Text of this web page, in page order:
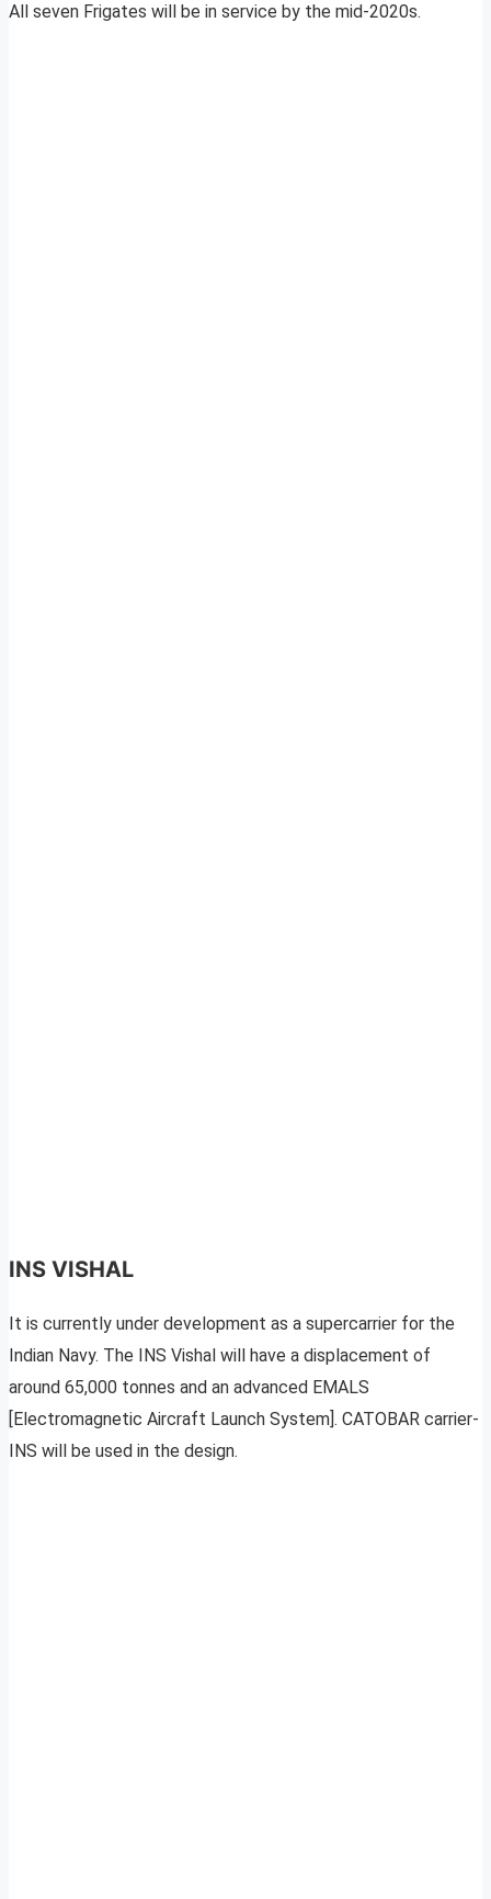
All seven Frigates will be in service by the mid-2020s.
INS VISHAL
It is currently under development as a supercarrier for the
Indian Navy. The INS Vishal will have a displacement of
around 65,000 tonnes and an advanced EMALS
[Electromagnetic Aircraft Launch System]. CATOBAR carrier-
INS will be used in the design.